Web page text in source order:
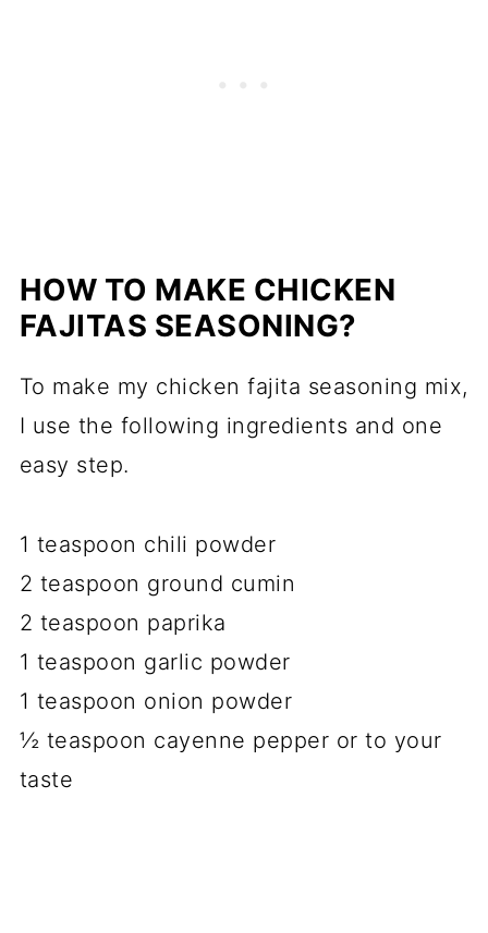
HOW TO MAKE CHICKEN
FAJITAS SEASONING?
To make my chicken fajita seasoning mix,
I use the following ingredients and one
easy step.
1 teaspoon chili powder
2 teaspoon ground cumin
2 teaspoon paprika
1 teaspoon garlic powder
1 teaspoon onion powder
½ teaspoon cayenne pepper or to your
taste